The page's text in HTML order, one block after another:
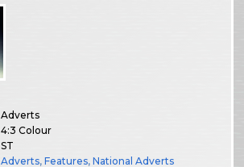
Adverts
4:3 Colour
ST
Adverts,Features,National Adverts